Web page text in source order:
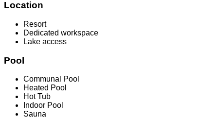
Location
Resort
Dedicated workspace
Lake access
Pool
Communal Pool
Heated Pool
Hot Tub
Indoor Pool
Sauna